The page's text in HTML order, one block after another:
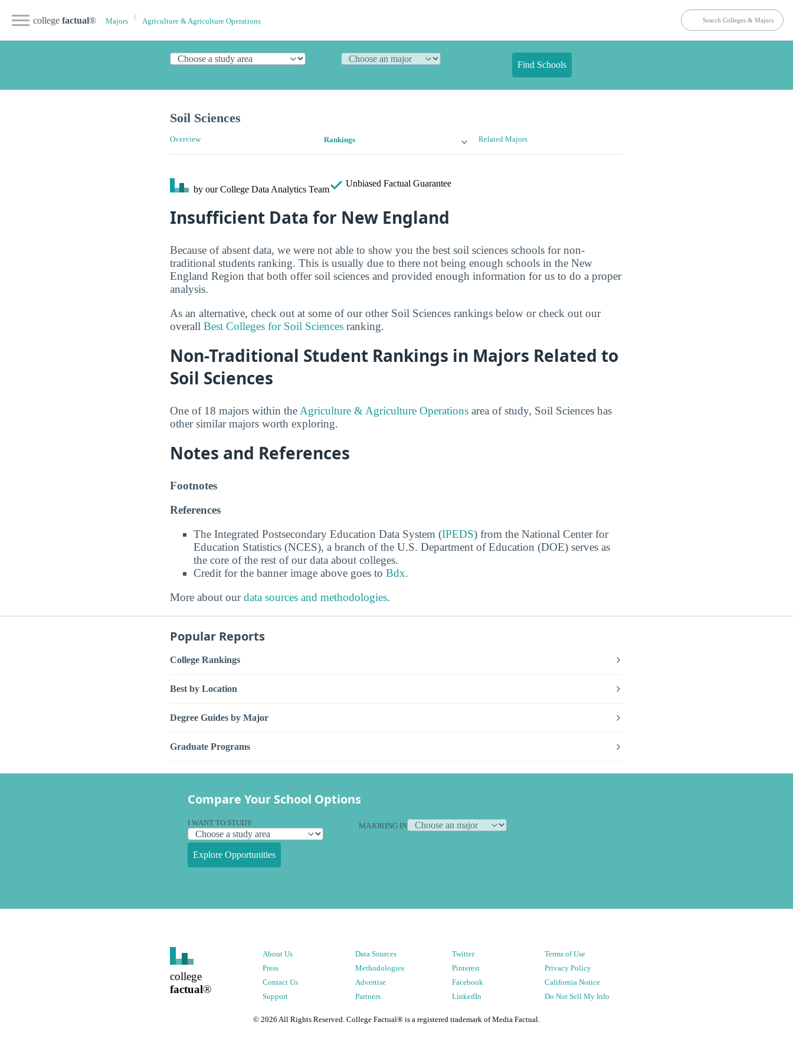
college factual® Majors Agriculture & Agriculture Operations
Find Schools
Soil Sciences
Overview Rankings Related Majors
by our College Data Analytics Team
Unbiased Factual Guarantee
Insufficient Data for New England
Because of absent data, we were not able to show you the best soil sciences schools for non-
traditional students ranking. This is usually due to there not being enough schools in the New
England Region that both offer soil sciences and provided enough information for us to do a proper
analysis.
As an alternative, check out at some of our other Soil Sciences rankings below or check out our
overall Best Colleges for Soil Sciences ranking.
Non-Traditional Student Rankings in Majors Related to
Soil Sciences
One of 18 majors within the Agriculture & Agriculture Operations area of study, Soil Sciences has
other similar majors worth exploring.
Notes and References
Footnotes
References
The Integrated Postsecondary Education Data System (IPEDS) from the National Center for
Education Statistics (NCES), a branch of the U.S. Department of Education (DOE) serves as
the core of the rest of our data about colleges.
Credit for the banner image above goes to Bdx.
More about ourdata sources and methodologies.
Popular Reports
College Rankings
Best by Location
Degree Guides by Major
Graduate Programs
Compare Your School Options
I WANT TO STUDY MAJORING IN
Explore Opportunities
college
factual®
About Us
Press
Contact Us
Support
Data Sources
Methodologies
Advertise
Partners
Twitter
Pinterest
Facebook
LinkedIn
Terms of Use
Privacy Policy
California Notice
Do Not Sell My Info
© 2026 All Rights Reserved. College Factual® is a registered trademark of Media Factual.